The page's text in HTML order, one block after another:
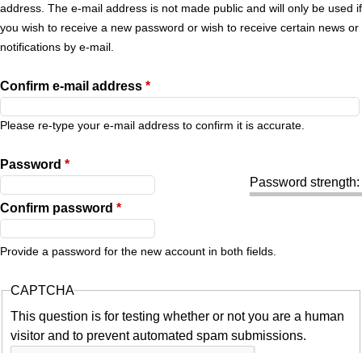
r
y
t
a
b
s
address. The e-mail address is not made public and will only be used if
you wish to receive a new password or wish to receive certain news or
notifications by e-mail.
Confirm e-mail address *
Please re-type your e-mail address to confirm it is accurate.
Password strength:
Password *
Confirm password *
Provide a password for the new account in both fields.
CAPTCHA
This question is for testing whether or not you are a human
visitor and to prevent automated spam submissions.